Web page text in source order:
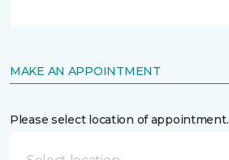
MAKE AN APPOINTMENT
Please select location of appointment.